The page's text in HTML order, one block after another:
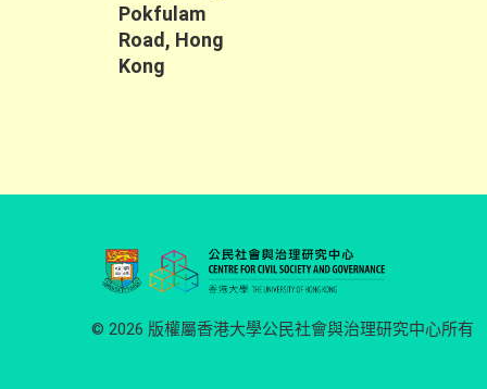
Pokfulam
Road, Hong
Kong
© 2026 版權屬香港大學公民社會與治理研究中心所有